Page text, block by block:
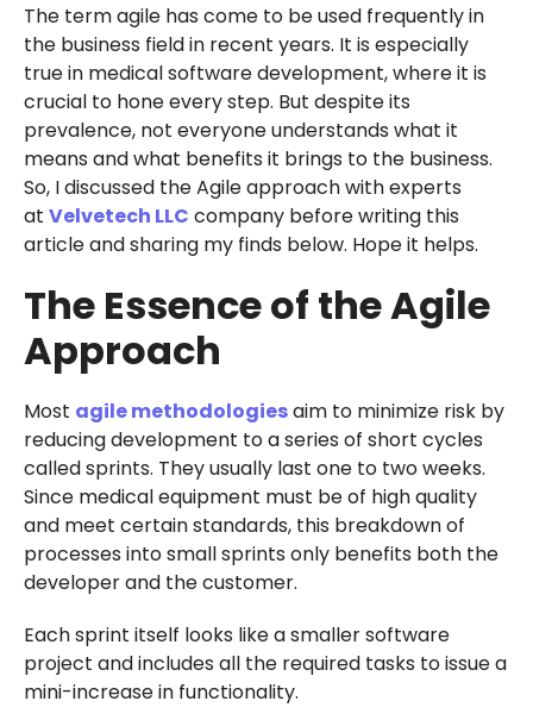
The term agile has come to be used frequently in
the business field in recent years. It is especially
true in medical software development, where it is
crucial to hone every step. But despite its
prevalence, not everyone understands what it
means and what benefits it brings to the business.
So, I discussed the Agile approach with experts
at Velvetech LLC company before writing this
article and sharing my finds below. Hope it helps.
The Essence of the Agile
Approach
Most agile methodologiesaim to minimize risk by
reducing development to a series of short cycles
called sprints. They usually last one to two weeks.
Since medical equipment must be of high quality
and meet certain standards, this breakdown of
processes into small sprints only benefits both the
developer and the customer.
Each sprint itself looks like a smaller software
project and includes all the required tasks to issue a
mini-increase in functionality.